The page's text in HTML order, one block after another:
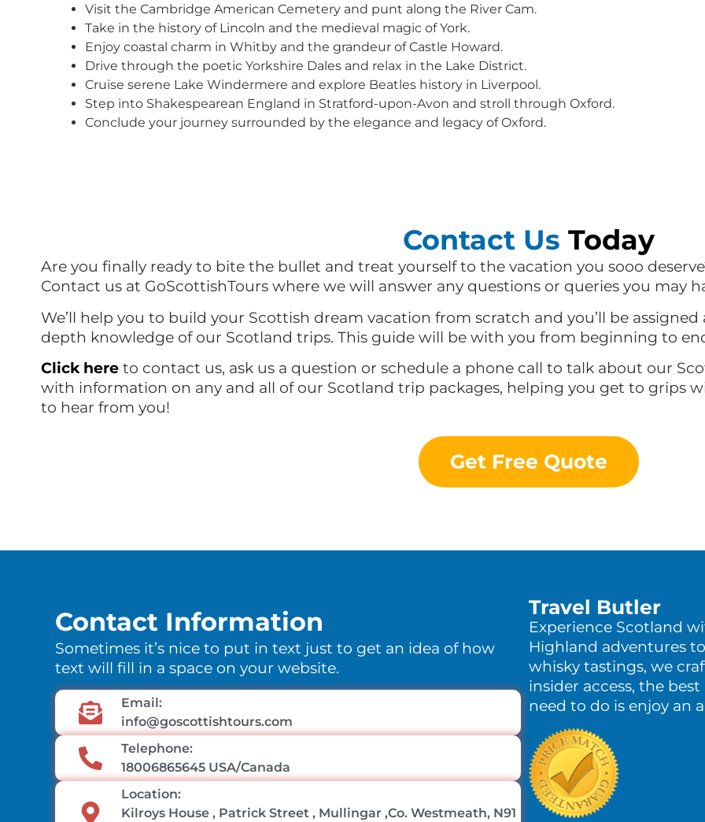
Visit the Cambridge American Cemetery and punt along the River Cam.
Take in the history of Lincoln and the medieval magic of York.
Enjoy coastal charm in Whitby and the grandeur of Castle Howard.
Drive through the poetic Yorkshire Dales and relax in the Lake District.
Cruise serene Lake Windermere and explore Beatles history in Liverpool.
Step into Shakespearean England in Stratford-upon-Avon and stroll through Oxford.
Conclude your journey surrounded by the elegance and legacy of Oxford.
Contact Us Today
Are you finally ready to bite the bullet and treat yourself to the vacation you sooo
Contact us at GoScottishTours where we will answer any questions or queries you may
We’ll help you to build your Scottish dream vacation from scratch and you’ll be
depth knowledge of our Scotland trips. This guide will be with you from beginning to
Clickhere to contact us, ask us a question or schedule a phone call to talk about our
with information on any and all of our Scotland trip packages, helping you get to grips
to hear from you!
Get Free Quote
Contact Information
Sometimes it’s nice to put in text just to get an idea of how
text will fill in a space on your website.
Email:
info@goscottishtours.com
Telephone:
18006865645 USA/Canada
Location:
Kilroys House , Patrick Street , Mullingar ,Co. Westmeath, N91
Travel Butler
Experience Scotland
Highland adventures
whisky tastings, we
insider access, the
need to do is enjoy an